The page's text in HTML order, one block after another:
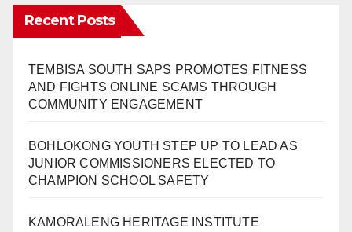
Recent Posts
TEMBISA SOUTH SAPS PROMOTES FITNESS
AND FIGHTS ONLINE SCAMS THROUGH
COMMUNITY ENGAGEMENT
BOHLOKONG YOUTH STEP UP TO LEAD AS
JUNIOR COMMISSIONERS ELECTED TO
CHAMPION SCHOOL SAFETY
KAMORALENG HERITAGE INSTITUTE